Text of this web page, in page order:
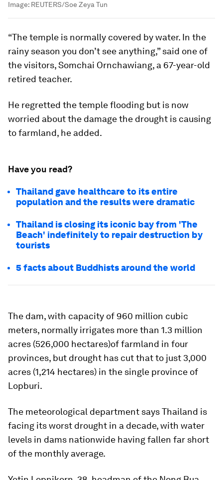
Image: REUTERS/Soe Zeya Tun
“The temple is normally covered by water. In the
rainy season you don’t see anything,” said one of
the visitors, Somchai Ornchawiang, a 67-year-old
retired teacher.
He regretted the temple flooding but is now
worried about the damage the drought is causing
to farmland, he added.
Have you read?
Thailand gave healthcare to its entire
population and the results were dramatic
Thailand is closing its iconic bay from 'The
Beach' indefinitely to repair destruction by
tourists
5 facts about Buddhists around the world
The dam, with capacity of 960 million cubic
meters, normally irrigates more than 1.3 million
acres (526,000 hectares)of farmland in four
provinces, but drought has cut that to just 3,000
acres (1,214 hectares) in the single province of
Lopburi.
The meteorological department says Thailand is
facing its worst drought in a decade, with water
levels in dams nationwide having fallen far short
of the monthly average.